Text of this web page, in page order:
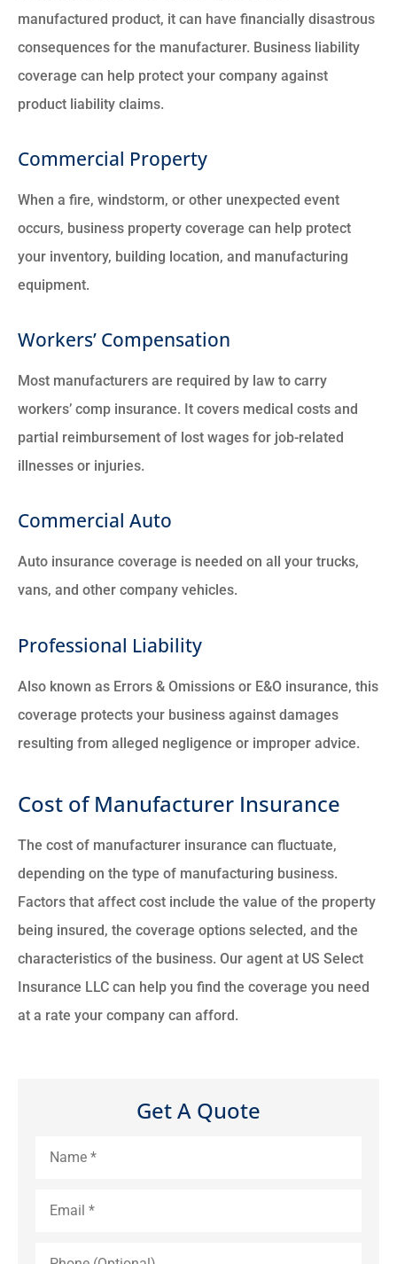
manufactured product, it can have financially disastrous
consequences for the manufacturer. Business liability
coverage can help protect your company against
product liability claims.
Commercial Property
When a fire, windstorm, or other unexpected event
occurs, business property coverage can help protect
your inventory, building location, and manufacturing
equipment.
Workers’ Compensation
Most manufacturers are required by law to carry
workers’ comp insurance. It covers medical costs and
partial reimbursement of lost wages for job-related
illnesses or injuries.
Commercial Auto
Auto insurance coverage is needed on all your trucks,
vans, and other company vehicles.
Professional Liability
Also known as Errors & Omissions or E&O insurance, this
coverage protects your business against damages
resulting from alleged negligence or improper advice.
Cost of Manufacturer Insurance
The cost of manufacturer insurance can fluctuate,
depending on the type of manufacturing business.
Factors that affect cost include the value of the property
being insured, the coverage options selected, and the
characteristics of the business. Our agent at US Select
Insurance LLC can help you find the coverage you need
at a rate your company can afford.
Get A Quote